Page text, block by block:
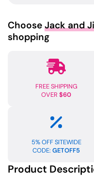
Choose Jack and
shopping
FREE SHIPPING
OVER $60
5% OFF SITEWIDE
CODE: GETOFF5
Product